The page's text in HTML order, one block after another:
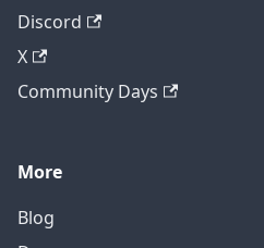
Discord
X
Community Days
More
Blog